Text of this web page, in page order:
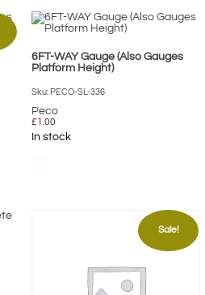
6FT-WAY Gauge (Also Gauges
Platform Height)
Sku: PECO-SL-336
Peco
£1.00
In stock
Sale!